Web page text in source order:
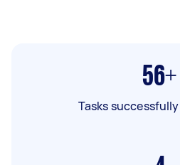
56+
Tasks